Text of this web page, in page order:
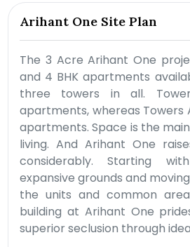
Arihant One Site Plan
The 3 Acre Arihant One
and 4 BHK apartments
three towers in all.
apartments, whereas Towers
apartments. Space is the
living. And Arihant One
considerably. Starting
expansive grounds and
the units and common
building at Arihant One
superior seclusion through